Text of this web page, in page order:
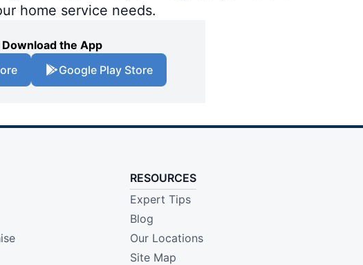
home service needs.
Download the App
Google Play Store
RESOURCES
Expert Tips
Blog
Our Locations
Site Map